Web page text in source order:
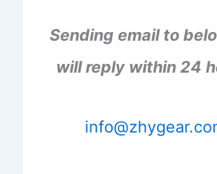
Sending email to
will reply within 24